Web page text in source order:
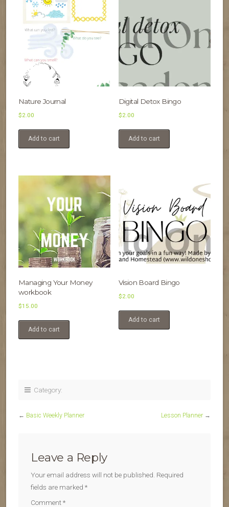
Nature Journal
$2.00
Add to cart
Digital Detox Bingo
$2.00
Add to cart
Managing Your Money
workbook
$15.00
Add to cart
Vision Board Bingo
$2.00
Add to cart
Category:
← Basic Weekly Planner Lesson Planner→
Leave a Reply
Your email address will not be published. Required
fields are marked *
Comment*